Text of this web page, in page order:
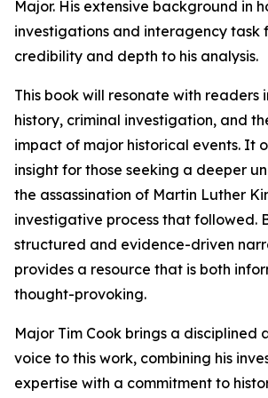
Major. His extensive background in
investigations and interagency task
credibility and depth to his analysis.
This book will resonate with readers
history, criminal investigation, and
impact of major historical events. It
insight for those seeking a deeper
the assassination of Martin Luther
investigative process that followed.
structured and evidence-driven
provides a resource that is both
thought-provoking.
Major Tim Cook brings a disciplined
voice to this work, combining his
expertise with a commitment to